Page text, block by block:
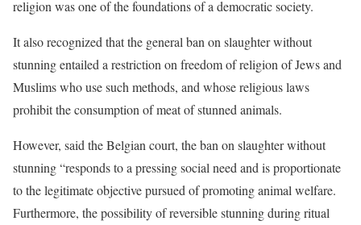
religion was one of the foundations of a democratic society.
It also recognized that the general ban on slaughter without
stunning entailed a restriction on freedom of religion of Jews and
Muslims who use such methods, and whose religious laws
prohibit the consumption of meat of stunned animals.
However, said the Belgian court, the ban on slaughter without
stunning “responds to a pressing social need and is proportionate
to the legitimate objective pursued of promoting animal welfare.
Furthermore, the possibility of reversible stunning during ritual